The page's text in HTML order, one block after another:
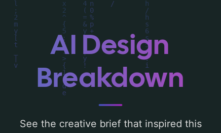
analysis of the visual composition,
typography, layout, and the rationale
behind these AI-driven design choices.
Explore related concepts for more
inspiration.
AI Design
Breakdown
See the creative brief that inspired this